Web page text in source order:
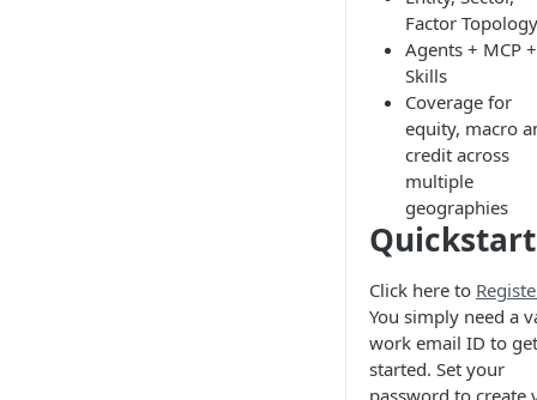
Factor Topology
Agents + MCP +
Skills
Coverage for
equity, macro
credit across
multiple
geographies
Quickstart
Click here to
You simply need a
work email ID to get
started. Set your
password to create